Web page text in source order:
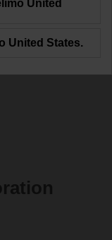
United
United States.